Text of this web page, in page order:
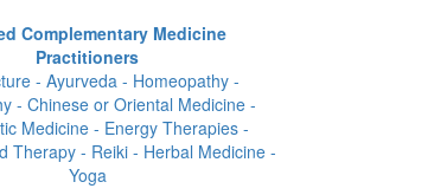
Complementary Medicine
Practitioners
- Ayurveda - Homeopathy -
- Chinese or Oriental Medicine -
Medicine - Energy Therapies -
Therapy - Reiki - Herbal Medicine -
Yoga